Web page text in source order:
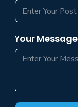
Your Message